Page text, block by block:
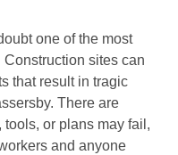
one of the most
sites can
that result in tragic
There are
or plans may fail,
and anyone